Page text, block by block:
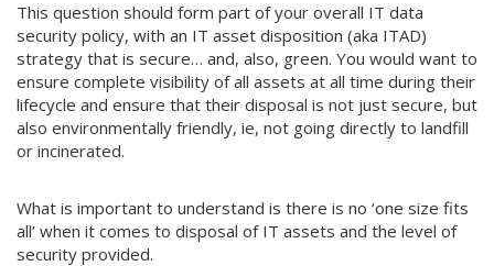
This question should form part of your overall IT data
security policy, with an IT asset disposition (aka ITAD)
strategy that is secure… and, also, green. You would want to
ensure complete visibility of all assets at all time during their
lifecycle and ensure that their disposal is not just secure, but
also environmentally friendly, ie, not going directly to landfill
or incinerated.
What is important to understand is there is no ‘one size fits
all’ when it comes to disposal of IT assets and the level of
security provided.